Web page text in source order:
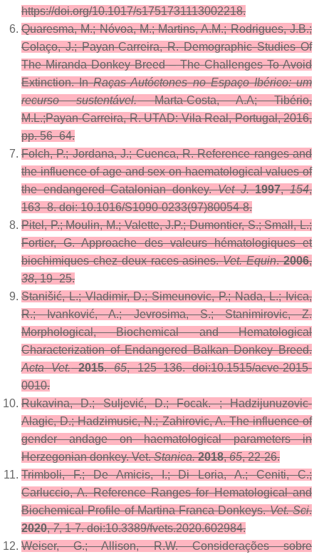
https://doi.org/10.1017/s1751731113002218.
Quaresma, M.; Nóvoa, M.; Martins, A.M.; Rodrigues, J.B.;
Colaço, J.; Payan-Carreira, R. Demographic Studies Of
The Miranda Donkey Breed – The Challenges To Avoid
Extinction. InRaças Autóctones no Espaço Ibérico: um
recurso sustentável.Marta-Costa, A.A; Tibério,
M.L.;Payan-Carreira, R. UTAD: Vila Real, Portugal, 2016,
pp. 56–64.
Folch, P.; Jordana, J.; Cuenca, R. Reference ranges and
the influence of age and sex on haematological values of
the endangered Catalonian donkey.Vet J. 1997,154,
163–8. doi: 10.1016/S1090-0233(97)80054-8.
Pitel, P.; Moulin, M.; Valette, J.P.; Dumontier, S.; Small, L.;
Fortier, G. Approache des valeurs hématologiques et
biochimiques chez deux races asines.Vet. Equin.2006,
38, 19–25.
Stanišić, L.; Vladimir, D.; Simeunovic, P.; Nada, L.; Ivica,
R.; Ivanković, A.; Jevrosima, S.; Stanimirovic, Z.
Morphological, Biochemical and Hematological
Characterization of Endangered Balkan Donkey Breed.
Acta Vet.
2015.65, 125–136. doi:10.1515/acve-2015-
0010.
Rukavina, D.; Suljević, D.; Focak. ; Hadzijunuzovic-
Alagic, D.; Hadzimusic, N.; Zahirovic, A. The influence of
gender andage on haematological parameters in
Herzegonian donkey. Vet.Stanica.2018,65, 22-26.
Trimboli, F.; De Amicis, I.; Di Loria, A.; Ceniti, C.;
Carluccio, A. Reference Ranges for Hematological and
Biochemical Profile of Martina Franca Donkeys.Vet. Sci.
2020,7, 1-7. doi:10.3389/fvets.2020.602984.
Weiser, G.; Allison, R.W. Considerações sobre